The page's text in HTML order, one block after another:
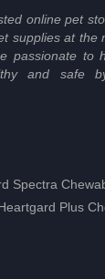
online pet
supplies at the
passionate to
and safe
Spectra
Plus